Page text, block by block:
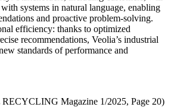
systems in natural language, enabling
and proactive problem-solving.
efficiency: thanks to optimized
recommendations, Veolia’s industrial
standards of performance and
Magazine 1/2025, Page 20)